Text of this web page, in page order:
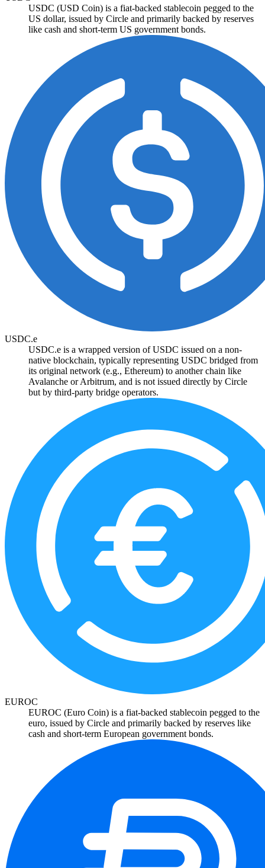
USDC (USD Coin) is a fiat-backed stablecoin pegged to the
US dollar, issued by Circle and primarily backed by reserves
like cash and short-term US government bonds.
USDC.e
USDC.e is a wrapped version of USDC issued on a non-
native blockchain, typically representing USDC bridged from
its original network (e.g., Ethereum) to another chain like
Avalanche or Arbitrum, and is not issued directly by Circle
but by third-party bridge operators.
EUROC
EUROC (Euro Coin) is a fiat-backed stablecoin pegged to the
euro, issued by Circle and primarily backed by reserves like
cash and short-term European government bonds.